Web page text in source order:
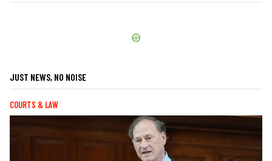
JUST NEWS, NO NOISE
COURTS & LAW